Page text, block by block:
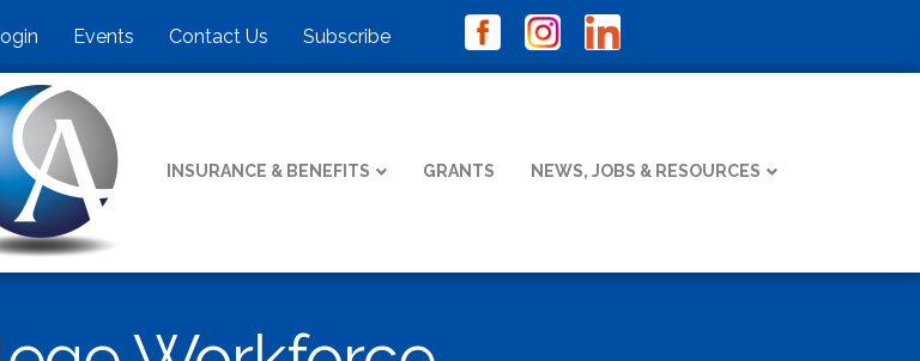
Events Contact Us Subscribe
INSURANCE & BENEFITS GRANTS NEWS, JOBS & RESOURCES